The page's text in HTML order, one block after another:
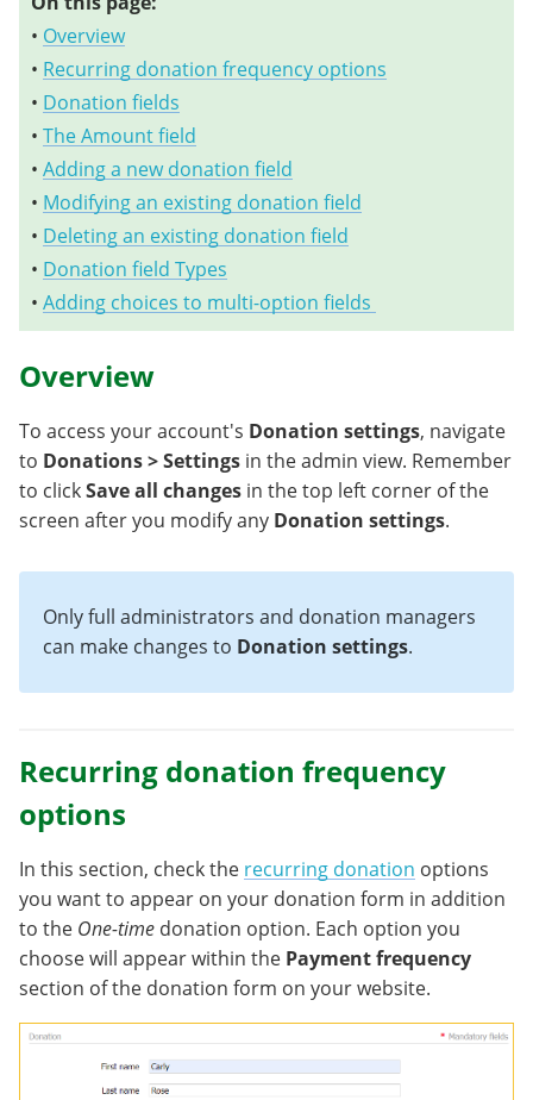
• Overview
• Recurring donation frequency options
• Donation fields
• The Amount field
• Adding a new donation field
• Modifying an existing donation field
• Deleting an existing donation field
• Donation field Types
• Adding choices to multi-option fields
Overview
To access your account's Donation settings, navigate
to Donations > Settings in the admin view. Remember
to clickSave all changes in the top left corner of the
screen after you modify any Donation settings.
Only full administrators and donation managers
can make changes to Donation settings.
Recurring donation frequency
options
In this section, check the recurring donation options
you want to appear on your donation form in addition
to the One-time donation option. Each option you
choose will appear within the Payment frequency
section of the donation form on your website.